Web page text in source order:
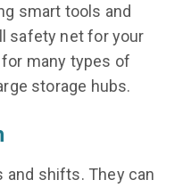
smart tools and
safety net for your
many types of
storage hubs.
and shifts. They can